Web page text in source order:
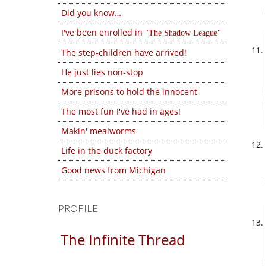
Did you know…
I've been enrolled in
The Shadow League
The step-children have arrived!
He just lies non-stop
More prisons to hold the innocent
The most fun I've had in ages!
Makin' mealworms
Life in the duck factory
Good news from Michigan
PROFILE
The Infinite Thread